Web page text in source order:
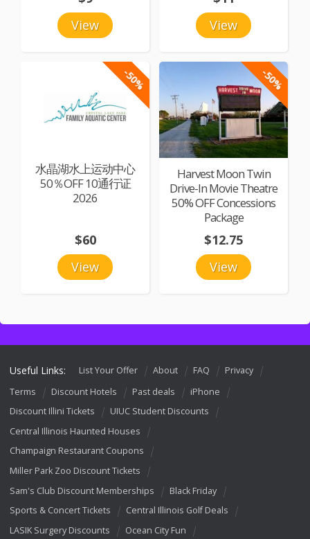
View View
-50%
水晶湖水上运动中心
50％OFF 10通行证
2026
View
$60
-50%
Harvest Moon Twin
Drive-In Movie Theatre
50% OFF Concessions
Package
View
$12.75
Useful Links: List Your Offer About FAQ
Privacy
Terms
Discount Hotels Past deals
iPhone
Discount Illini Tickets
UIUC Student Discounts
Central Illinois Haunted Houses
Champaign Restaurant Coupons
Miller Park Zoo Discount Tickets
Sam's Club Discount Memberships
Black Friday
Sports & Concert Tickets
Central Illinois Golf Deals
LASIK Surgery Discounts
Ocean City Fun